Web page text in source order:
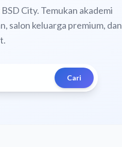
City. Temukan akademi
salon keluarga premium, dan
Cari